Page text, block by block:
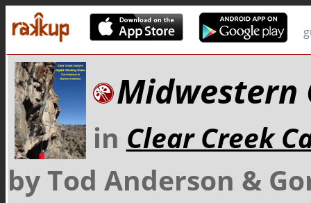
Midwestern
in Clear Creek
by Tod Anderson &